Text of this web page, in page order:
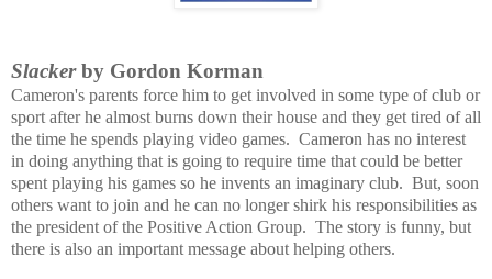
Slackerby Gordon Korman
Cameron's parents force him to get involved in some type of club or
sport after he almost burns down their house and they get tired of all
the time he spends playing video games. Cameron has no interest
in doing anything that is going to require time that could be better
spent playing his games so he invents an imaginary club. But, soon
others want to join and he can no longer shirk his responsibilities as
the president of the Positive Action Group. The story is funny, but
there is also an important message about helping others.